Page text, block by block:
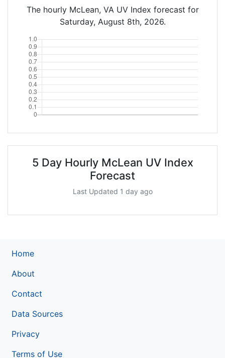
The hourly McLean, VA UV Index forecast for
Saturday, August 8th, 2026.
5 Day Hourly McLean UV Index
Forecast
Last Updated 1 day ago
Home
About
Contact
Data Sources
Privacy
Terms of Use